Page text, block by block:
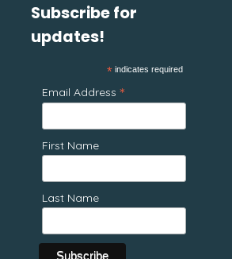
Subscribe for
updates!
* indicates required
Email Address *
First Name
Last Name